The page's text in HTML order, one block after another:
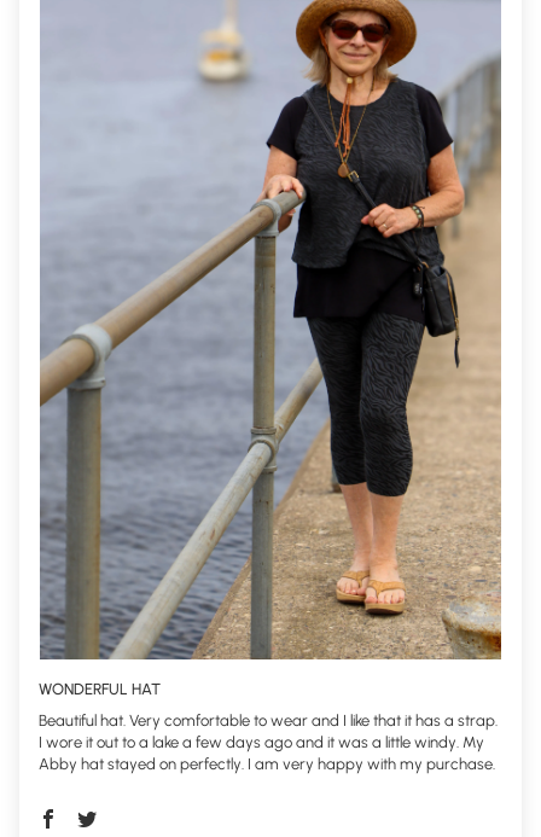
WONDERFUL HAT
Beautiful hat. Very comfortable to wear and I like that it has a strap.
I wore it out to a lake a few days ago and it was a little windy. My
Abby hat stayed on perfectly. I am very happy with my purchase.